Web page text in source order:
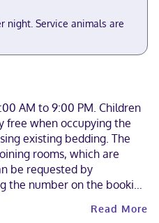
night. Service animals are
AM to 9:00 PM. Children
free when occupying the
existing bedding. The
rooms, which are
be requested by
the number on the booking
payment methods are
Read More